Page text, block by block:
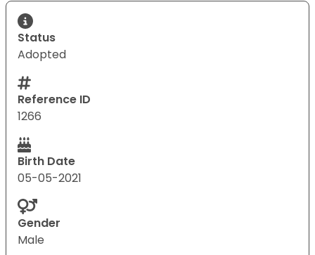
Status
Adopted
Reference ID
1266
Birth Date
05-05-2021
Gender
Male